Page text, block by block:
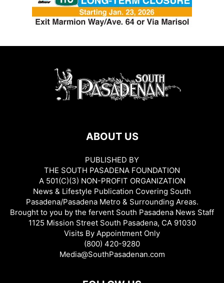
ABOUT US
PUBLISHED BY
THE SOUTH PASADENA FOUNDATION
A 501(C)(3) NON-PROFIT ORGANIZATION
News & Lifestyle Publication Covering South
Pasadena/Pasadena Metro & Surrounding Areas.
Brought to you by the fervent South Pasadena News Staff
1125 Mission Street South Pasadena, CA 91030
Visits By Appointment Only
(800) 420-9280
Media@SouthPasadenan.com